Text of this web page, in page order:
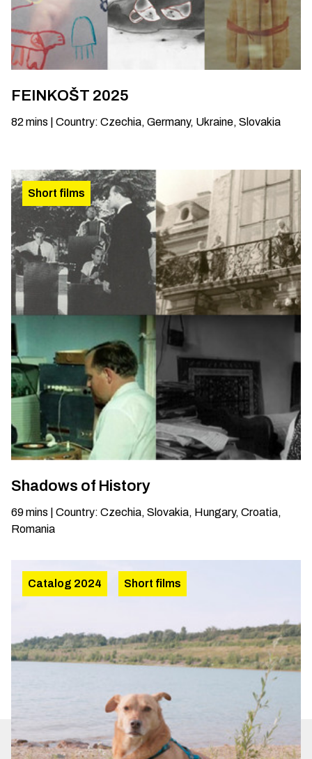
FEINKOŠT 2025
82 mins Country: Czechia, Germany, Ukraine, Slovakia
Short films
Shadows of History
69mins Country: Czechia, Slovakia, Hungary, Croatia,
Romania
Catalog 2024 Short films